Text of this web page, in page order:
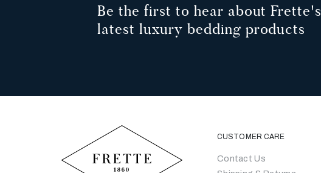
Be the first to hear about Frette's
latest luxury bedding products
CUSTOMER CARE
Contact Us